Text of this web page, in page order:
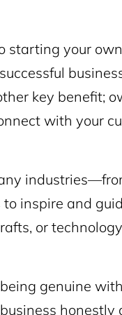
starting your
key benefit;
with your
inspire and
or
genuine